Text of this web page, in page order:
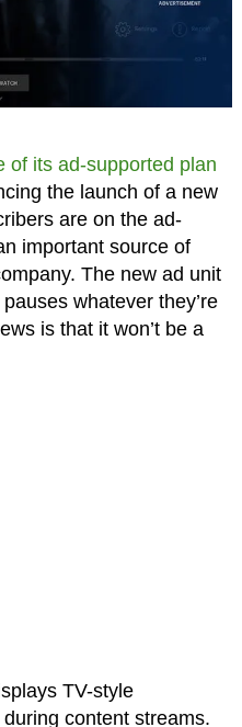
of its ad-supported plan
the launch of a new
are on the ad-
important source of
The new ad unit
whatever they’re
is that it won’t be a
TV-style
content streams.